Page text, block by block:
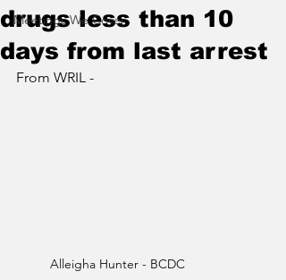
Meetings We Cover
drugs less than 10
days from last arrest
From WRIL -
Alleigha Hunter - BCDC